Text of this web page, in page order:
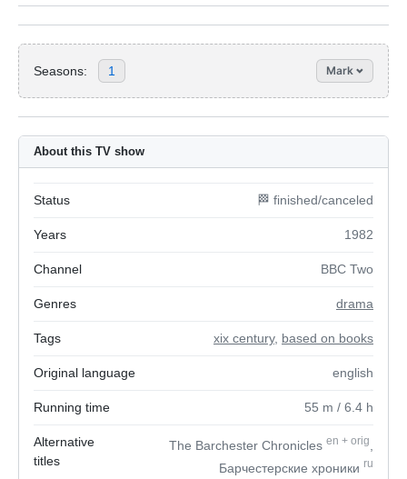
Seasons: 1 Mark
About this TV show
Status 🏁 finished/canceled
Years 1982
Channel BBC Two
Genres drama
Tags xix century, based on books
Original language english
Running time 55 m / 6.4 h
Alternative
titles
The Barchester Chronicles en + orig
Барчестерские хроники ru